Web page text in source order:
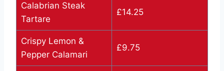
Calabrian Steak
Tartare
£14.25
Crispy Lemon &
Pepper Calamari
£9.75